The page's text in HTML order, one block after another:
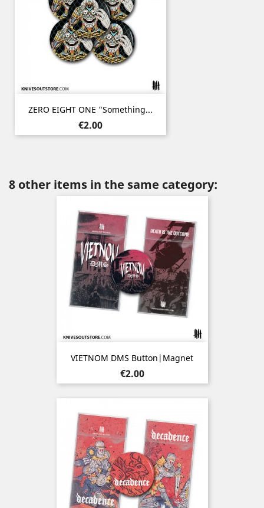
ZERO EIGHT ONE "Something...
Price
€2.00
8 other items in the same category:
VIETNOM DMS Button|Magnet
Price
€2.00